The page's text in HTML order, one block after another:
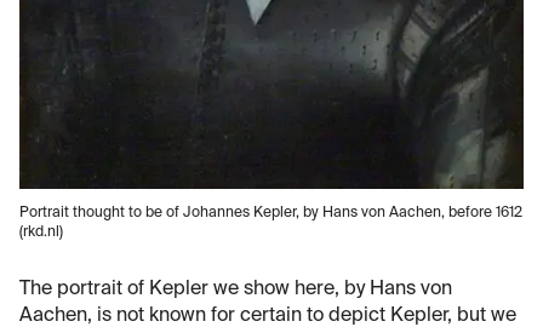
Portrait thought to be of Johannes Kepler, by Hans von Aachen, before 1612
(rkd.nl)
The portrait of Kepler we show here, by Hans von
Aachen, is not known for certain to depict Kepler, but we